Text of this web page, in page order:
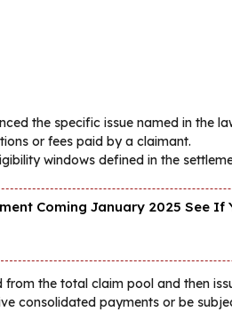
the specific issue named in the
or fees paid by a claimant.
windows defined in the
Coming January 2025 See If
from the total claim pool and then
consolidated payments or be